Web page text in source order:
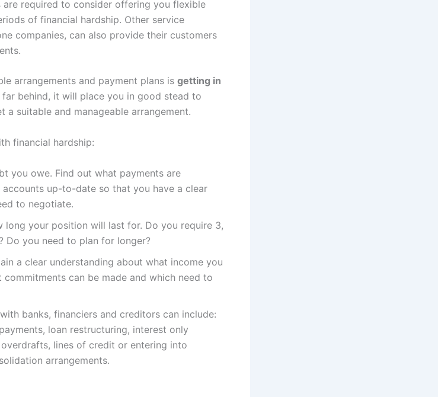
are required to consider offering you flexible
of financial hardship. Other service
companies, can also provide their customers
arrangements and payment plans is getting in
behind, it will place you in good stead to
suitable and manageable arrangement.
financial hardship:
you owe. Find out what payments are
up-to-date so that you have a clear
to negotiate.
long your position will last for. Do you require 3,
Do you need to plan for longer?
a clear understanding about what income you
can be made and which need to
banks, financiers and creditors can include:
loan restructuring, interest only
lines of credit or entering into
arrangements.